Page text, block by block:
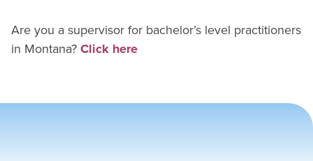
Are you a supervisor for bachelor’s level practitioners
in Montana? Click here